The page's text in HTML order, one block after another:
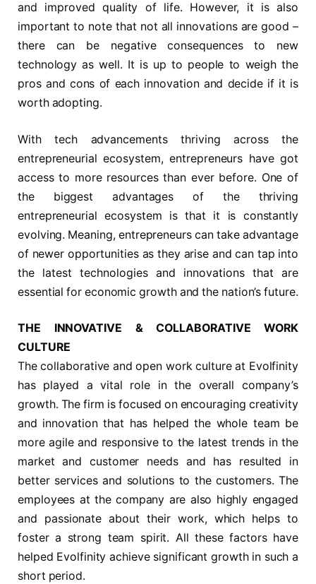
and improved quality of life. However, it is also
important to note that not all innovations are good –
there can be negative consequences to new
technology as well. It is up to people to weigh the
pros and cons of each innovation and decide if it is
worth adopting.
With tech advancements thriving across the
entrepreneurial ecosystem, entrepreneurs have got
access to more resources than ever before. One of
the biggest advantages of the thriving
entrepreneurial ecosystem is that it is constantly
evolving. Meaning, entrepreneurs can take advantage
of newer opportunities as they arise and can tap into
the latest technologies and innovations that are
essential for economic growth and the nation’s future.
THE INNOVATIVE & COLLABORATIVE WORK
CULTURE
The collaborative and open work culture at Evolfinity
has played a vital role in the overall company’s
growth. The firm is focused on encouraging creativity
and innovation that has helped the whole team be
more agile and responsive to the latest trends in the
market and customer needs and has resulted in
better services and solutions to the customers. The
employees at the company are also highly engaged
and passionate about their work, which helps to
foster a strong team spirit. All these factors have
helped Evolfinity achieve significant growth in such a
short period.